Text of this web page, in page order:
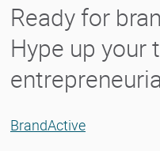
Ready for
Hype up your
BrandActive